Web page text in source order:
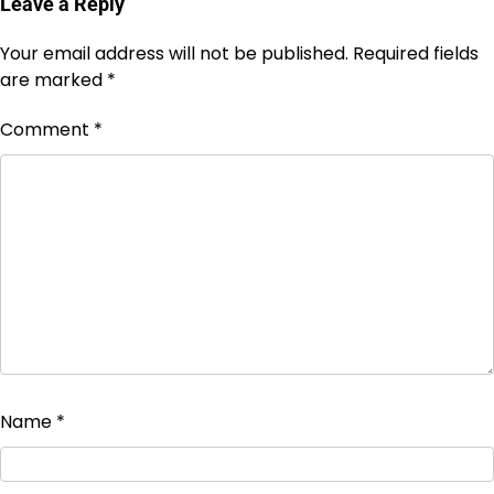
Your email address will not be published. Required fields
are marked *
Comment *
Name *